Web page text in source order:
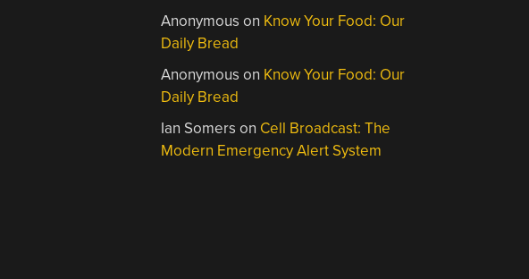
Anonymous on Know Your Food: Our
Daily Bread
Anonymous on Know Your Food: Our
Daily Bread
Ian Somers on Cell Broadcast: The
Modern Emergency Alert System